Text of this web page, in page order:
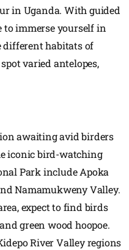
in Uganda. With guided
to immerse yourself in
different habitats of
varied antelopes,
awaiting avid birders
iconic bird-watching
Park include Apoka
Namamukweny Valley.
expect to find birds
green wood hoopoe.
River Valley regions